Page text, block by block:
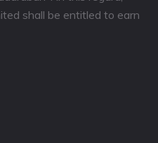
shall be entitled to earn